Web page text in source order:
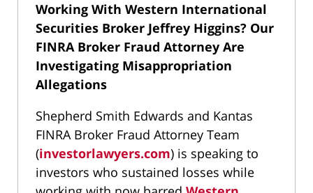
Working With Western International
Securities Broker Jeffrey Higgins? Our
FINRA Broker Fraud Attorney Are
Investigating Misappropriation
Allegations
Shepherd Smith Edwards and Kantas
FINRA Broker Fraud Attorney Team
(investorlawyers.com) is speaking to
investors who sustained losses while